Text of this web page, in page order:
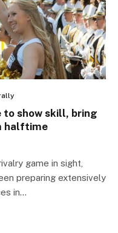
to show skill, bring
halftime
game in sight,
preparing extensively
in…